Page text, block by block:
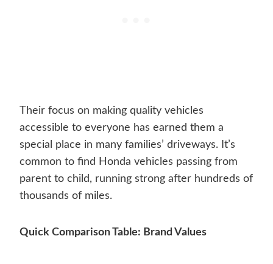
Their focus on making quality vehicles
accessible to everyone has earned them a
special place in many families’ driveways. It’s
common to find Honda vehicles passing from
parent to child, running strong after hundreds of
thousands of miles.
Quick Comparison Table: Brand Values